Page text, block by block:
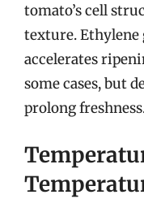
tomato’s cell
texture. Ethylene
accelerates
some cases, but
prolong